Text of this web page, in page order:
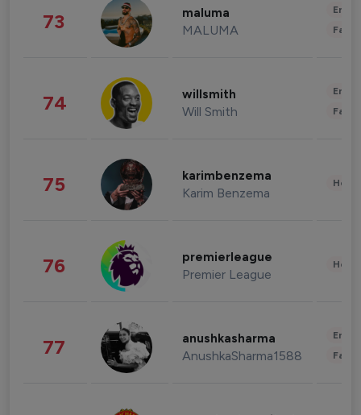
73 maluma
MALUMA
74 willsmith
Will Smith
75 karimbenzema
Karim Benzema
76 premierleague
Premier League
77 anushkasharma
AnushkaSharma1588